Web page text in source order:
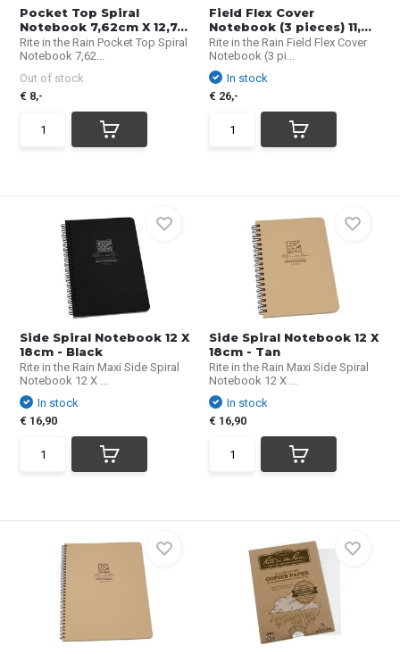
Pocket Top Spiral
Notebook 7,62cm X 12,7...
Rite in the Rain Pocket Top Spiral
Notebook 7,62...
Out of stock
€ 8,-
Field Flex Cover
Notebook (3 pieces) 11,...
Rite in the Rain Field Flex Cover
Notebook (3 pi...
In stock
€ 26,-
Side Spiral Notebook 12 X
18cm - Black
Rite in the Rain Maxi Side Spiral
Notebook 12 X ...
In stock
€ 16,90
Side Spiral Notebook 12 X
18cm - Tan
Rite in the Rain Maxi Side Spiral
Notebook 12 X ...
In stock
€ 16,90